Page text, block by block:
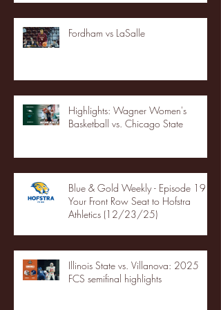
Fordham vs LaSalle
Highlights: Wagner Women's
Basketball vs. Chicago State
Blue & Gold Weekly - Episode 19 -
Your Front Row Seat to Hofstra
Athletics (12/23/25)
Illinois State vs. Villanova: 2025
FCS semifinal highlights